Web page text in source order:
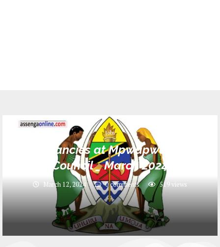
Jobs
Job Vacancies at Mpwapwa District
Council _ March 2024
March 12, 2024 0 comments 519views